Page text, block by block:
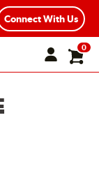
Connect With Us
0